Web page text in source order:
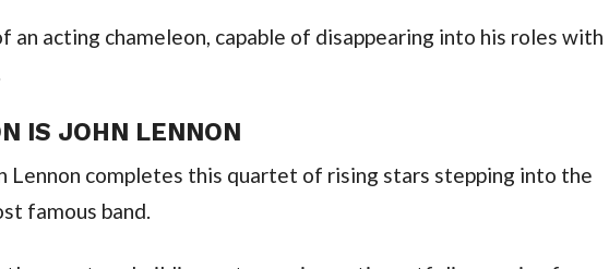
an acting chameleon, capable of disappearing into his roles with
IS JOHN LENNON
Lennon completes this quartet of rising stars stepping into the
famous band.